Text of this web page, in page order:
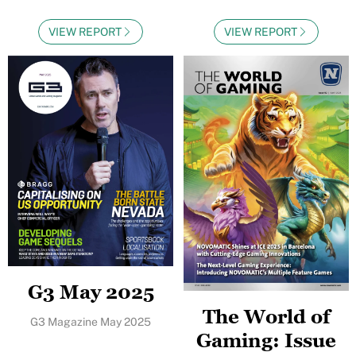
VIEW REPORT VIEW REPORT
G3 May 2025
G3 Magazine May 2025
The World of
Gaming: Issue